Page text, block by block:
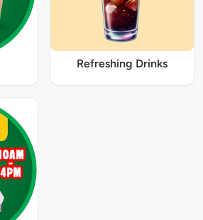
Refreshing Drinks